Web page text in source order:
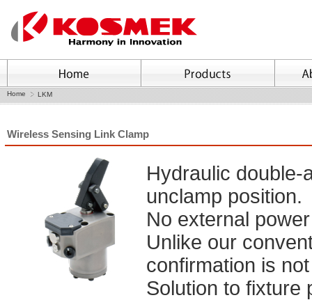
Home LKM
Wireless Sensing Link Clamp
Hydraulic double-
unclamp position.
No external
Unlike our
confirmation is
Solution to fixture